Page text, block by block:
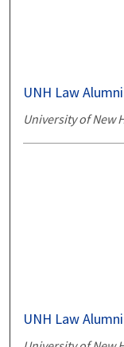
UNH Law
University of New
UNH Law